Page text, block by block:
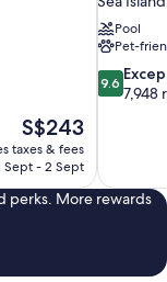
The
price
is
S$243
taxes & fees
Sept - 2 Sept
Pool
Pet-
9.6
out
7,948
reviews
9.6
7,948
perks. More rewards